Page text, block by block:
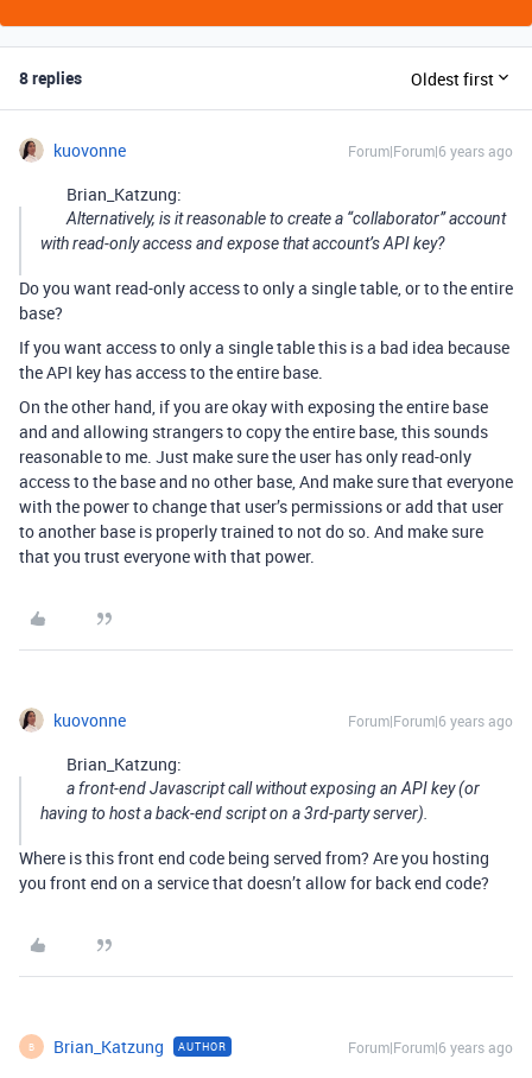
8 replies Oldest first
kuovonne Forum|Forum|6 years ago
Brian_Katzung:
Alternatively, is it reasonable to create a “collaborator” account
with read-only access and expose that account’s API key?
Do you want read-only access to only a single table, or to the entire
base?
If you want access to only a single table this is a bad idea because
the API key has access to the entire base.
On the other hand, if you are okay with exposing the entire base
and and allowing strangers to copy the entire base, this sounds
reasonable to me. Just make sure the user has only read-only
access to the base and no other base, And make sure that everyone
with the power to change that user’s permissions or add that user
to another base is properly trained to not do so. And make sure
that you trust everyone with that power.
kuovonne Forum|Forum|6 years ago
Brian_Katzung:
a front-end Javascript call without exposing an API key (or
having to host a back-end script on a 3rd-party server).
Where is this front end code being served from? Are you hosting
you front end on a service that doesn’t allow for back end code?
B Brian_Katzung AUTHOR Forum|Forum|6 years ago